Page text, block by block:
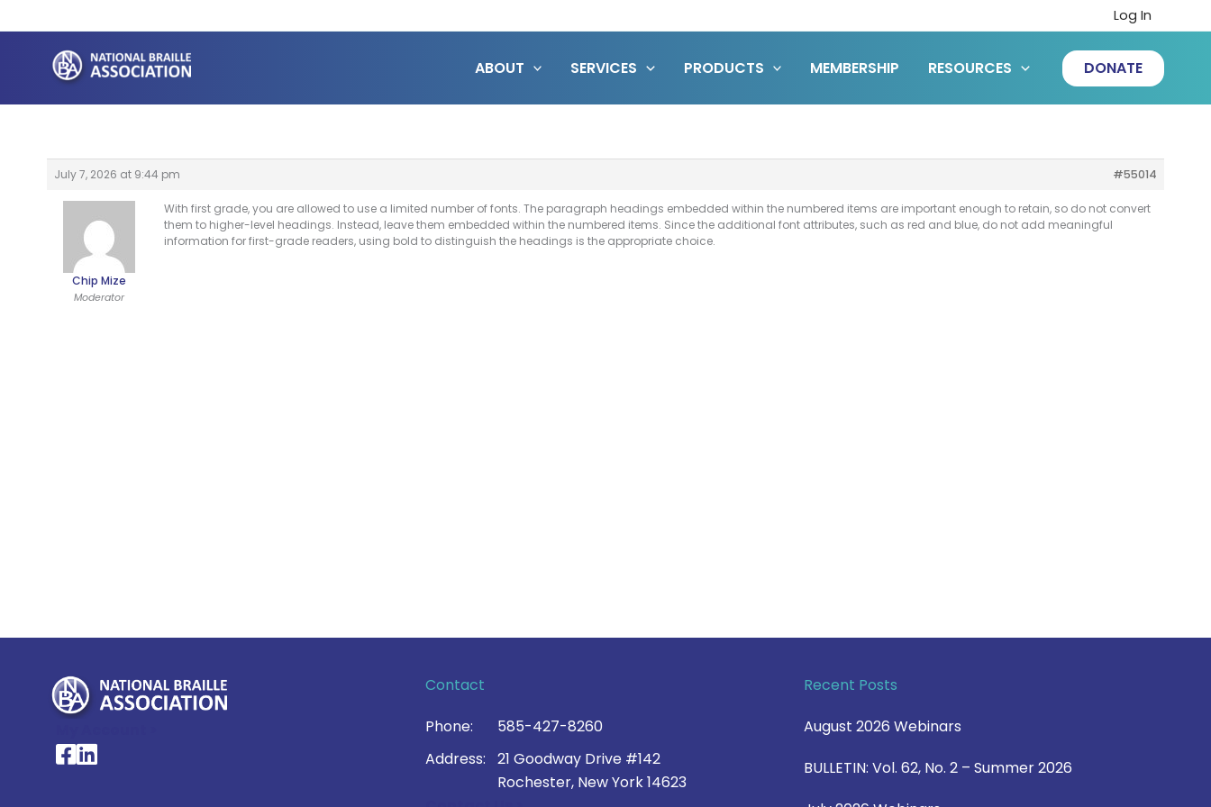
to
content
Log In
ABOUT SERVICES PRODUCTS MEMBERSHIP RESOURCES DONATE
July 7, 2026 at 9:44 pm #55014
Chip Mize
Moderator
With first grade, you are allowed to use a limited number of fonts. The paragraph headings embedded within the numbered items are important enough to retain, so do not convert
them to higher-level headings. Instead, leave them embedded within the numbered items. Since the additional font attributes, such as red and blue, do not add meaningful
information for first-grade readers, using bold to distinguish the headings is the appropriate choice.
National Braille Association's Facebook page
National Braille Association's LinkedIn page
Contact
Phone:
585-427-8260
Address:
21 Goodway Drive #142
Rochester, New York 14623
Recent Posts
August 2026 Webinars
BULLETIN: Vol. 62, No. 2 – Summer 2026